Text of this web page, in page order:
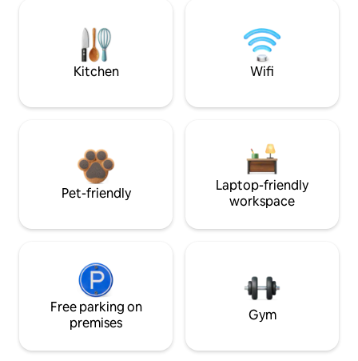
Kitchen Wifi
Pet-friendly
Laptop-friendly
workspace
Free parking on
premises
Gym